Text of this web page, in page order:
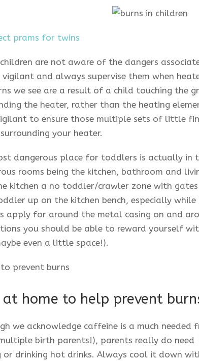
are not aware of the dangers
vigilant and always supervise them when
we see are a result of a child touching the
the heater, rather than the heating
to ensure those multiple sets of little
your heater.
dangerous place for toddlers is actually in
rooms being the kitchen, bathroom and
kitchen a no toddler/crawler zone with
up on the kitchen bench, especially while
apply for around the metal casing on and
you should be able to reward yourself
even a little space!).
at home to help prevent
we acknowledge caffeine is a much needed
birth parents!), parents really do
or drinking hot drinks. Always cool it down